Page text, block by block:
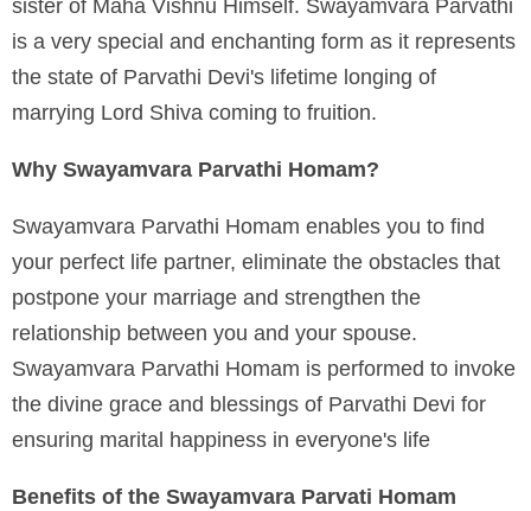
is a very special and enchanting form as it represents
the state of Parvathi Devi's lifetime longing of
marrying Lord Shiva coming to fruition.
Why Swayamvara Parvathi Homam?
Swayamvara Parvathi Homam enables you to find
your perfect life partner, eliminate the obstacles that
postpone your marriage and strengthen the
relationship between you and your spouse.
Swayamvara Parvathi Homam is performed to invoke
the divine grace and blessings of Parvathi Devi for
ensuring marital happiness in everyone's life
Benefits of the Swayamvara Parvati Homam